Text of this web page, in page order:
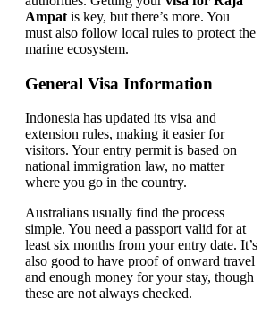
Ampat is key, but there’s more. You
must also follow local rules to protect the
marine ecosystem.
General Visa Information
Indonesia has updated its visa and
extension rules, making it easier for
visitors. Your entry permit is based on
national immigration law, no matter
where you go in the country.
Australians usually find the process
simple. You need a passport valid for at
least six months from your entry date. It’s
also good to have proof of onward travel
and enough money for your stay, though
these are not always checked.